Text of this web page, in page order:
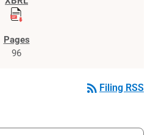
96
rss_feed Filing RSS